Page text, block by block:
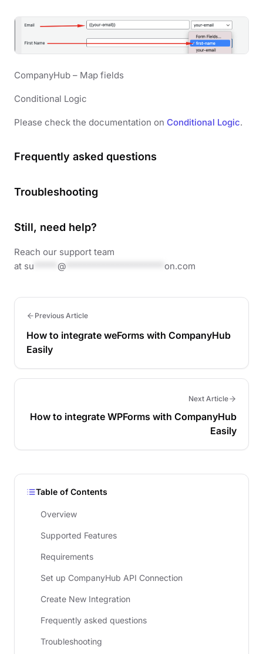
Table of Contents
Overview
Supported Features
Requirements
Set up CompanyHub API Connection
Create New Integration
Frequently asked questions
Troubleshooting
CompanyHub – Map fields
Conditional Logic
Please check the documentation on Conditional Logic.
Frequently asked questions
Troubleshooting
Still, need help?
Reach our support team
at su @ on.com
Previous Article
How to integrate weForms with CompanyHub
Easily
Next Article
How to integrate WPForms with CompanyHub
Easily